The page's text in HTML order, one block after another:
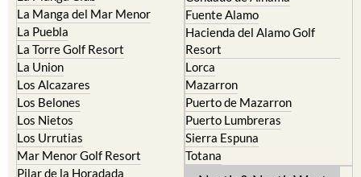
Los Nietos
Los Urrutias
Mar Menor Golf Resort
Pilar de la Horadada
Playa Honda / Playa Paraiso
Portman
Roldan and Lo Ferro
San Javier
San Pedro del Pinatar
Santa Rosalia Lake and Life
Puerto Lumbreras
Sierra Espuna
Totana
North & North West
Bullas
Calasparra
Caravaca de la Cruz
Cehegin